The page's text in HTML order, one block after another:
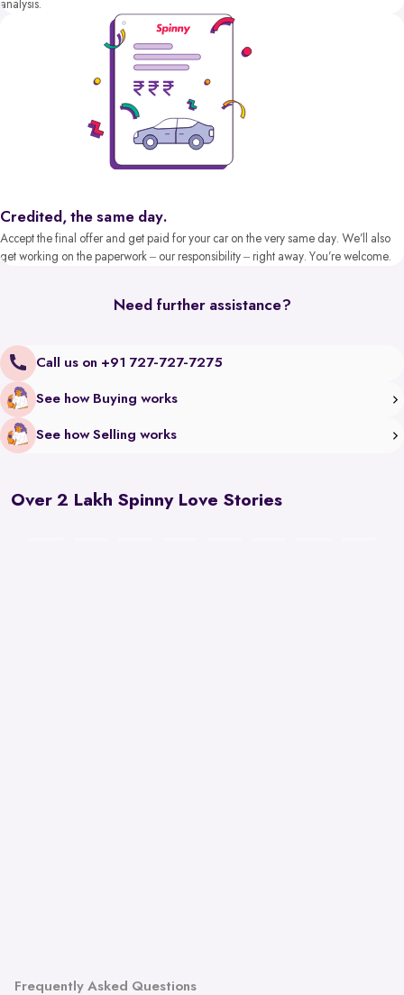
analysis.
Credited, the same day.
Accept the final offer and get paid for your car on the very same day. We’ll also
get working on the paperwork – our responsibility – right away. You’re welcome.
Need further assistance?
Call us on +91 727-727-7275
See how Buying works
See how Selling works
Over 2 Lakh Spinny Love Stories
Frequently Asked Questions